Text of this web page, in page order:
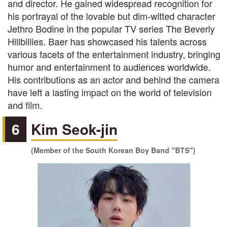
and director. He gained widespread recognition for
his portrayal of the lovable but dim-witted character
Jethro Bodine in the popular TV series The Beverly
Hillbillies. Baer has showcased his talents across
various facets of the entertainment industry, bringing
humor and entertainment to audiences worldwide.
His contributions as an actor and behind the camera
have left a lasting impact on the world of television
and film.
6 Kim Seok-jin
(Member of the South Korean Boy Band "BTS")